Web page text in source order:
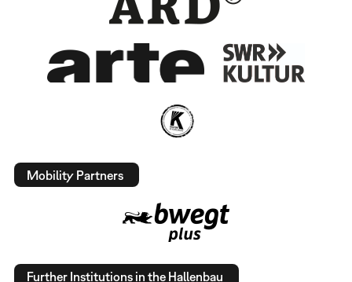
Mobility Partners
Further Institutions in the Hallenbau